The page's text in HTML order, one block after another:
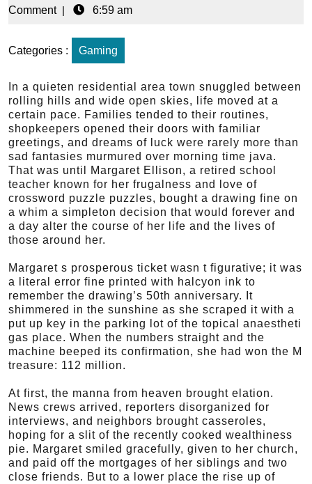
Comment | 6:59 am
Categories : Gaming
In a quieten residential area town snuggled between
rolling hills and wide open skies, life moved at a
certain pace. Families tended to their routines,
shopkeepers opened their doors with familiar
greetings, and dreams of luck were rarely more than
sad fantasies murmured over morning time java.
That was until Margaret Ellison, a retired school
teacher known for her frugalness and love of
crossword puzzle puzzles, bought a drawing fine on
a whim a simpleton decision that would forever and
a day alter the course of her life and the lives of
those around her.
Margaret s prosperous ticket wasn t figurative; it was
a literal error fine printed with halcyon ink to
remember the drawing’s 50th anniversary. It
shimmered in the sunshine as she scraped it with a
put up key in the parking lot of the topical anaestheti
gas place. When the numbers straight and the
machine beeped its confirmation, she had won the M
treasure: 112 million.
At first, the manna from heaven brought elation.
News crews arrived, reporters disorganized for
interviews, and neighbors brought casseroles,
hoping for a slit of the recently cooked wealthiness
pie. Margaret smiled gracefully, given to her church,
and paid off the mortgages of her siblings and two
close friends. But to a lower place the rise up of